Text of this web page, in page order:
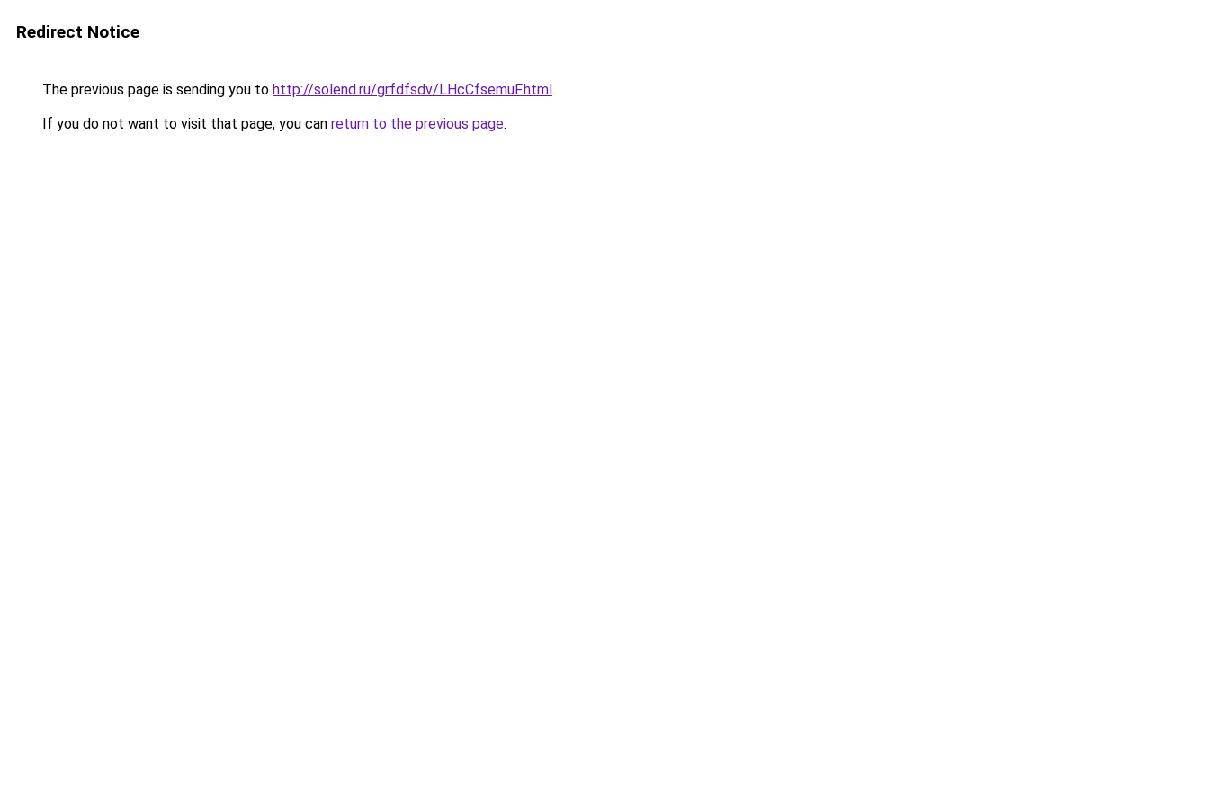
Redirect Notice
The previous page is sending you to http://solend.ru/grfdfsdv/LHcCfsemuF.html.
If you do not want to visit that page, you can return to the previous page.